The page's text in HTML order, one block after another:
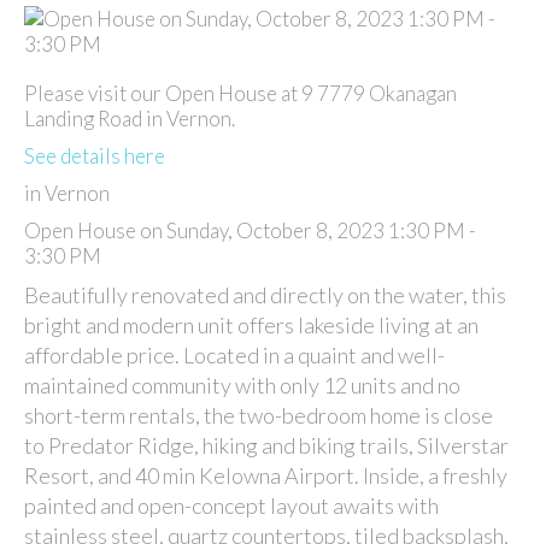
Please visit our Open House at 9 7779 Okanagan
Landing Road in Vernon.
See details here
in Vernon
Open House on Sunday, October 8, 2023 1:30 PM -
3:30 PM
Beautifully renovated and directly on the water, this
bright and modern unit offers lakeside living at an
affordable price. Located in a quaint and well-
maintained community with only 12 units and no
short-term rentals, the two-bedroom home is close
to Predator Ridge, hiking and biking trails, Silverstar
Resort, and 40 min Kelowna Airport. Inside, a freshly
painted and open-concept layout awaits with
stainless steel, quartz countertops, tiled backsplash,